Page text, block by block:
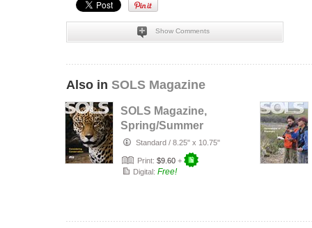
Show Comments
Also in SOLS Magazine
SOLS Magazine,
Spring/Summer
2016 Volume 12
No. 1
Standard / 8.25" x 10.75"
Print: $9.60 +
Digital: Free!